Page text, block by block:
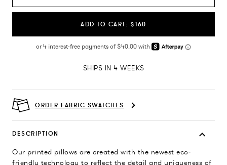
ADD TO CART: $160
SHIPS IN 4 WEEKS
ORDER FABRIC SWATCHES
DESCRIPTION
Our printed pillows are created with the newest eco-
friendly technology to reflect the detail and uniqueness of